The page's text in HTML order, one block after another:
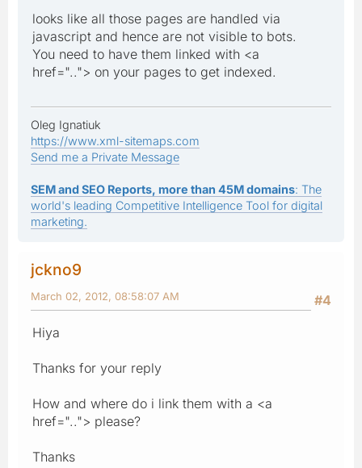
looks like all those pages are handled via
javascript and hence are not visible to bots.
You need to have them linked with <a
href=".."> on your pages to get indexed.
Oleg Ignatiuk
https://www.xml-sitemaps.com
Send me a Private Message
SEM and SEO Reports, more than 45M domains: The
world's leading Competitive Intelligence Tool for digital
marketing.
jckno9
#4
March 02, 2012, 08:58:07 AM
Hiya
Thanks for your reply
How and where do i link them with a <a
href=".."> please?
Thanks